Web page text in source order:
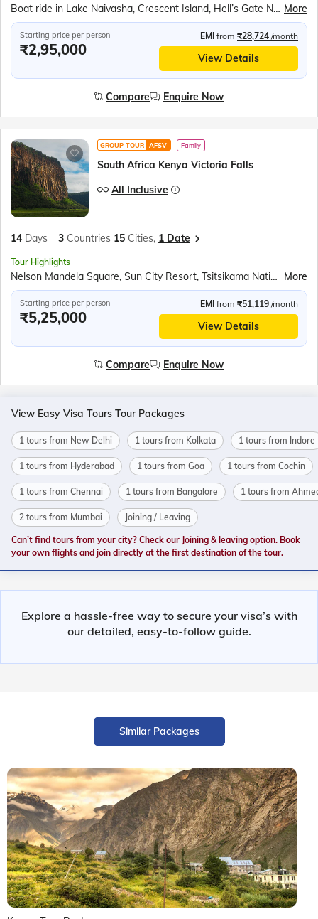
Boat ride in Lake Naivasha, Crescent Island, Hell’s Gate National Park, View the majestic Thomson Falls, Rhino Sanctuary, Safari Game Drive in Masai Mara, Masai village, Ol Njorowa Gorge More
Starting price per person
₹2,95,000
EMI from ₹28,724 /month
View Details
Compare Enquire Now
GROUP TOUR AFSV Family
South Africa Kenya Victoria Falls
All Inclusive
14 Days 3 Countries 15 Cities, 1 Date
Tour Highlights
Nelson Mandela Square, Sun City Resort, Tsitsikama National Park, Knysna Waterfront, Oudtshoorn Ostrich Farm, Cango Caves, Cango Wildlife Ranch, Mossel Bay, Cape St. Blaise Lighthouse, Whale Watching Tour, Stellenbosch Vineyards, Table Mountain Cable Car, Victoria &amp; Alfred Waterfront, Cape Town Sunset Cruise, Seal Island Cruise, Boulders Beach Penguins, Cape of Good Hope, Victoria Falls, Zambezi River Sundowner, Rhino Sanctuary, Masai Mara Safari, Masai Village More
Starting price per person
₹5,25,000
EMI from ₹51,119 /month
View Details
Compare Enquire Now
View Easy Visa Tours Tour Packages
1 tours from New Delhi 1 tours from Kolkata 1 tours from Indore
1 tours from Hyderabad 1 tours from Goa 1 tours from Cochin
1 tours from Chennai 1 tours from Bangalore 1 tours from
2 tours from Mumbai Joining / Leaving
Can’t find tours from your city? Check our Joining & leaving option. Book
your own flights and join directly at the first destination of the tour.
Explore a hassle-free way to secure your visa’s with
our detailed, easy-to-follow guide.
Similar Packages